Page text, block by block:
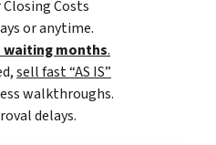
Costs
or anytime.
waiting months.
sell fast “AS IS”
walkthroughs.
delays.